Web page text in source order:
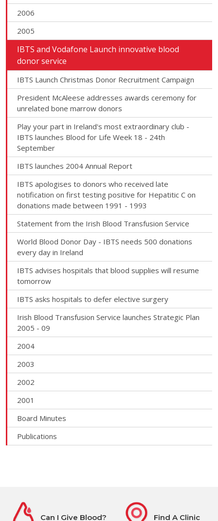
2006
2005
IBTS and Vodafone Launch innovative blood
donor service
IBTS Launch Christmas Donor Recruitment Campaign
President McAleese addresses awards ceremony for
unrelated bone marrow donors
Play your part in Ireland's most extraordinary club -
IBTS launches Blood for Life Week 18 - 24th
September
IBTS launches 2004 Annual Report
IBTS apologises to donors who received late
notification on first testing positive for Hepatitic C on
donations made between 1991 - 1993
Statement from the Irish Blood Transfusion Service
World Blood Donor Day - IBTS needs 500 donations
every day in Ireland
IBTS advises hospitals that blood supplies will resume
tomorrow
IBTS asks hospitals to defer elective surgery
Irish Blood Transfusion Service launches Strategic Plan
2005 - 09
2004
2003
2002
2001
Board Minutes
Publications
Can I Give Blood? Find A Clinic